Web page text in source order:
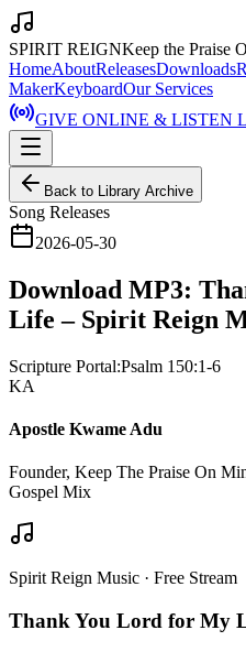
SPIRIT REIGNKeep the Praise
HomeAboutReleasesDownloads
MakerKeyboardOur Services
GIVE ONLINE & LISTEN
Back to Library Archive
Song Releases
2026-05-30
Download MP3:
Life – Spirit Reign
Scripture Portal:Psalm 150:1-6
KA
Apostle Kwame Adu
Founder, Keep The Praise On
Gospel Mix
Spirit Reign Music · Free Stream
Thank You Lord for My